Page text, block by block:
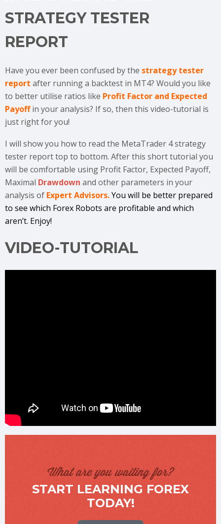
STRATEGY TESTER
REPORT
Have you ever been confused by the strategy tester
report after running a backtest in MT4? Would you like
to better utilise ratios like Profit Factor and Expected
Payoff in your analysis? If so, then this video-tutorial is
just right for you!
I will show you how to read the MetaTrader 4 strategy
tester report top to bottom. After this short tutorial you
will be comfortable using Profit Factor, Expected Payoff,
Maximal Drawdown and other parameters in your
analysis of Expert Advisors.You will be better prepared
to see which Forex Robots are profitable and which
aren’t. Enjoy!
VIDEO-TUTORIAL
What are you waiting for?
START LEARNING FOREX
TODAY!